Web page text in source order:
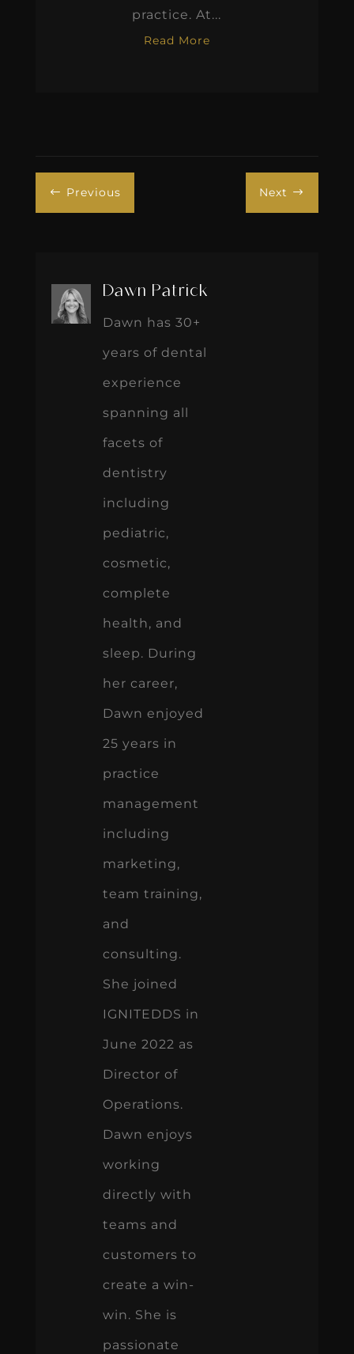
practice. At...
Read More
# Previous Next $
Dawn Patrick
Dawn has 30+
years of dental
experience
spanning all
facets of
dentistry
including
pediatric,
cosmetic,
complete
health, and
sleep. During
her career,
Dawn enjoyed
25 years in
practice
management
including
marketing,
team training,
and
consulting.
She joined
IGNITEDDS in
June 2022 as
Director of
Operations.
Dawn enjoys
working
directly with
teams and
customers to
create a win-
win. She is
passionate